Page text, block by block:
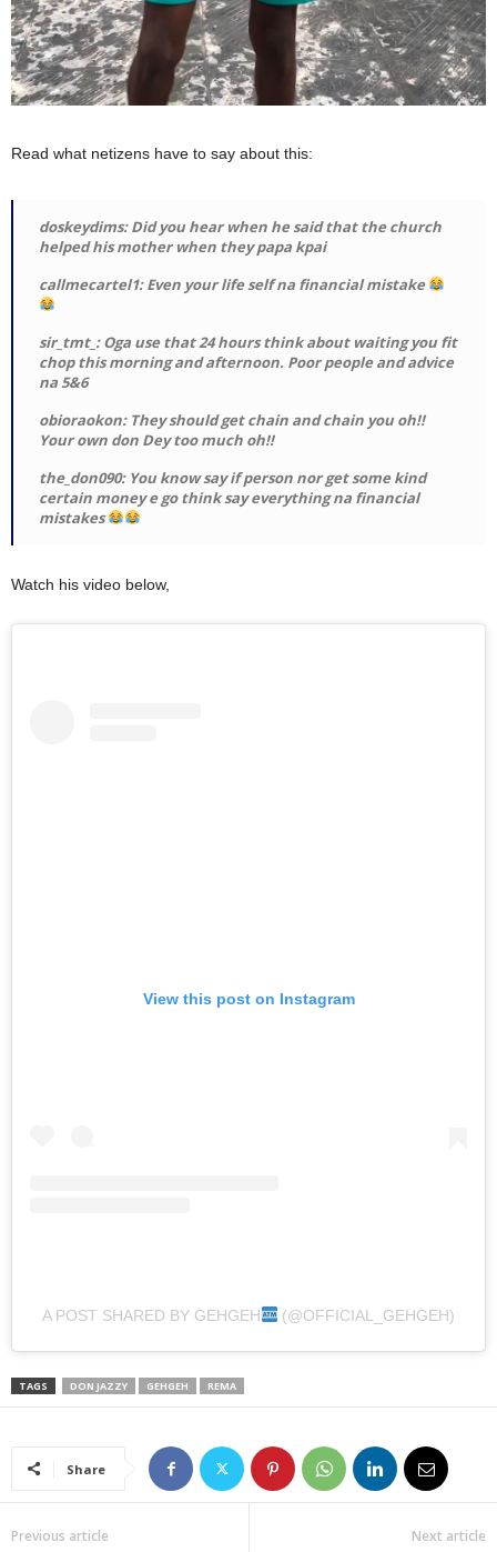
Read what netizens have to say about this:
doskeydims: Did you hear when he said that the church
helped his mother when they papa kpai
callmecartel1: Even your life self na financial mistake
sir_tmt_: Oga use that 24 hours think about waiting you fit
chop this morning and afternoon. Poor people and advice
na 5&6
obioraokon: They should get chain and chain you oh!!
Your own don Dey too much oh!!
the_don090: You know say if person nor get some kind
certain money e go think say everything na financial
mistakes
Watch his video below,
View this post on Instagram
A POST SHARED BY GEHGEH (@OFFICIAL_GEHGEH)
TAGS DON JAZZY GEHGEH REMA
Share
Previous article Next article